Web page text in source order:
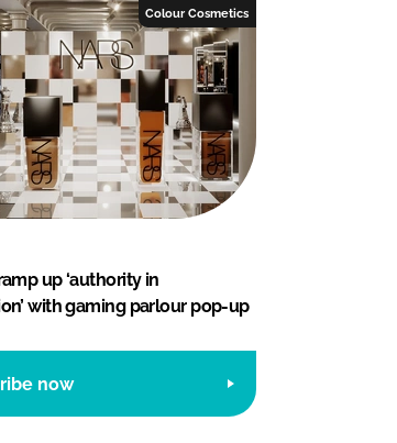
Colour Cosmetics
up ‘authority in
with gaming parlour pop-up
now